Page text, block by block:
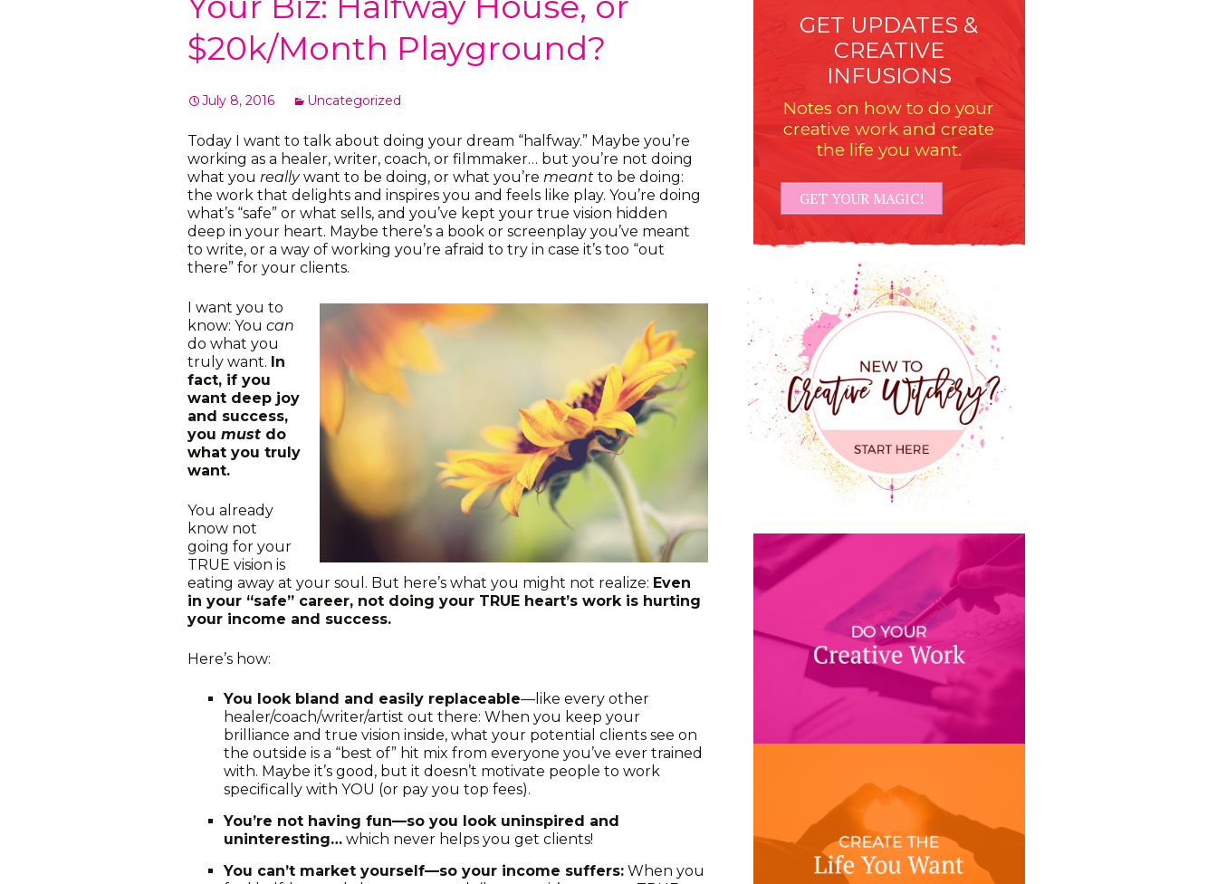
$20k/Month Playground?
July 8, 2016 Uncategorized
Today I want to talk about doing your dream “halfway.” Maybe you’re
working as a healer, writer, coach, or filmmaker… but you’re not doing
what you reallywant to be doing, or what you’re meant to be doing:
the work that delights and inspires you and feels like play. You’re doing
what’s “safe” or what sells, and you’ve kept your true vision hidden
deep in your heart. Maybe there’s a book or screenplay you’ve meant
to write, or a way of working you’re afraid to try in case it’s too “out
there” for your clients.
I want you to
know: You can
do what you
truly want. In
fact, if you
want deep joy
and success,
you must do
what you truly
want.
You already
know not
going for your
TRUE vision is
eating away at your soul. But here’s what you might not realize: Even
in your “safe” career, not doing your TRUE heart’s work is hurting
your income and success.
Here’s how:
You look bland and easily replaceable—like every other
healer/coach/writer/artist out there: When you keep your
brilliance and true vision inside, what your potential clients see on
the outside is a “best of” hit mix from everyone you’ve ever trained
with. Maybe it’s good, but it doesn’t motivate people to work
specifically with YOU (or pay you top fees).
You’re not having fun—so you look uninspired and
uninteresting… which never helps you get clients!
You can’t market yourself—so your income suffers: When you
GET UPDATES &
CREATIVE
INFUSIONS
Notes on how to do your
creative work and create
the life you want.
GET YOUR MAGIC!